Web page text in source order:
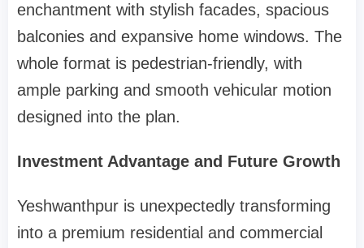
enchantment with stylish facades, spacious
balconies and expansive home windows. The
whole format is pedestrian-friendly, with
ample parking and smooth vehicular motion
designed into the plan.
Investment Advantage and Future Growth
Yeshwanthpur is unexpectedly transforming
into a premium residential and commercial